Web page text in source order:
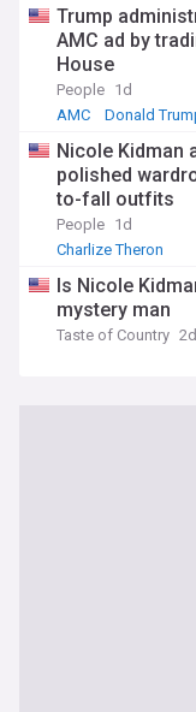
Trump
AMC ad by
House
People 1d
AMC
Donald
Nicole Kidman
polished
to-fall outfits
People 1d
Charlize Theron
Is Nicole
mystery man
Taste of Country 2d